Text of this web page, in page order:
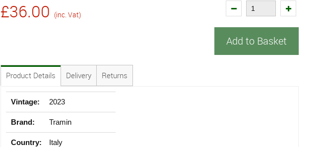
£36.00 (inc. Vat)
Add to Basket
Product Details Delivery Returns
Vintage: 2023
Brand: Tramin
Country: Italy